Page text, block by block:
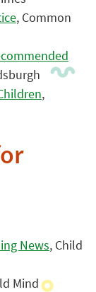
, Common
,
News, Child
Mind